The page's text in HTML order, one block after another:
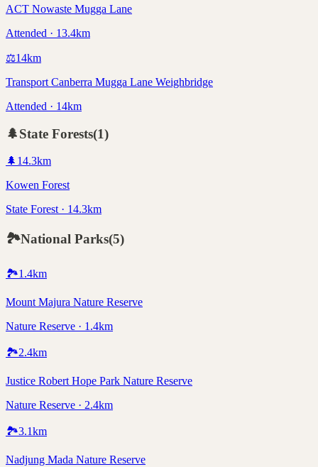
ACT Nowaste Mugga Lane
Attended · 13.4km
⚖️14km
Transport Canberra Mugga Lane Weighbridge
Attended · 14km
🌲State Forests(1)
🌲 14.3km
Kowen Forest
State Forest · 14.3km
🏞️National Parks(5)
🏞️1.4km
Mount Majura Nature Reserve
Nature Reserve · 1.4km
🏞️2.4km
Justice Robert Hope Park Nature Reserve
Nature Reserve · 2.4km
🏞️3.1km
Nadjung Mada Nature Reserve